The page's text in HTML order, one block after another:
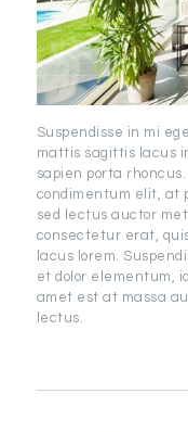
Suspendisse in mi
mattis sagittis lacus
sapien porta
condimentum elit, at
sed lectus auctor
consectetur erat,
lacus lorem.
et dolor elementum,
amet est at massa
lectus.